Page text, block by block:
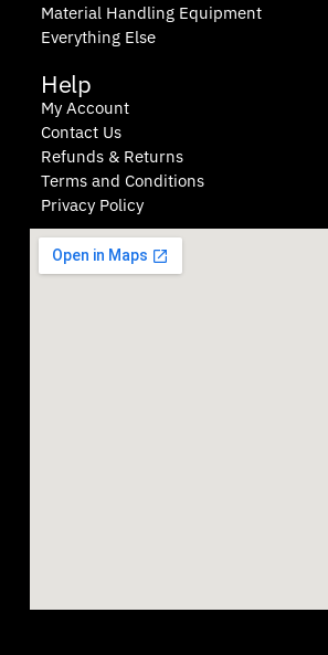
Material Handling Equipment
Everything Else
Help
My Account
Contact Us
Refunds & Returns
Terms and Conditions
Privacy Policy